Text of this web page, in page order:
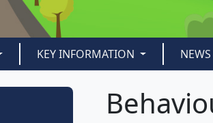
KEY INFORMATION NEWS